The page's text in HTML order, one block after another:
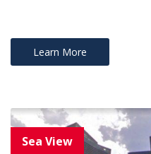
Learn More